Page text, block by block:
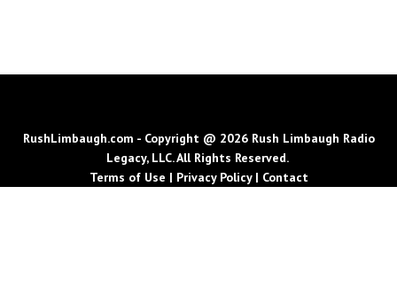
RushLimbaugh.com - Copyright @ 2026 Rush Limbaugh Radio
Legacy, LLC. All Rights Reserved.
Terms of Use | Privacy Policy| Contact